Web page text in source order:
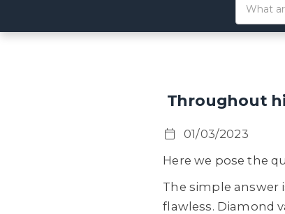
Throughout
01/03/2023
Here we pose the
The simple answer
flawless. Diamond